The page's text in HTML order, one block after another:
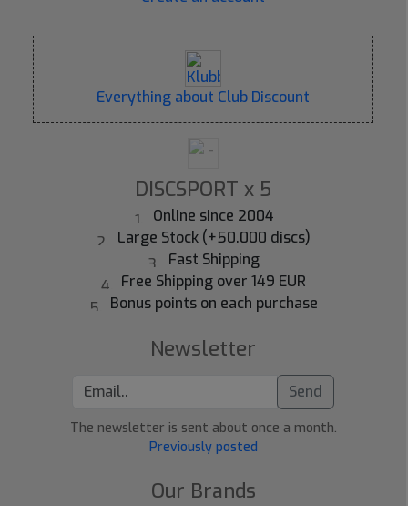
Everything about Club Discount
DISCSPORT x 5
Online since 2004
Large Stock (+50.000 discs)
Fast Shipping
Free Shipping over 149 EUR
Bonus points on each purchase
Newsletter
Send
The newsletter is sent about once a month.
Previously posted
Our Brands